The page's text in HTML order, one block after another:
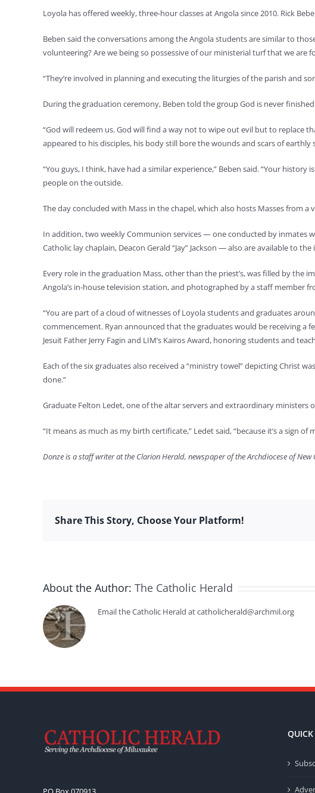
Loyola has offered weekly, three-hour classes at Angola since 2010. Rick
Beben said the conversations among the Angola students are similar to
volunteering? Are we being so possessive of our ministerial turf that we are
“They’re involved in planning and executing the liturgies of the parish and
During the graduation ceremony, Beben told the group God is never
“God will redeem us. God will find a way not to wipe out evil but to replace
appeared to his disciples, his body still bore the wounds and scars of earthly
“You guys, I think, have had a similar experience,” Beben said. “Your
people on the outside.
The day concluded with Mass in the chapel, which also hosts Masses from a
In addition, two weekly Communion services — one conducted by inmates
Catholic lay chaplain, Deacon Gerald “Jay” Jackson — also are available to the
Every role in the graduation Mass, other than the priest’s, was filled by the
Angola’s in-house television station, and photographed by a staff member
“You are part of a cloud of witnesses of Loyola students and graduates
commencement. Ryan announced that the graduates would be receiving a
Jesuit Father Jerry Fagin and LIM’s Kairos Award, honoring students and
Each of the six graduates also received a “ministry towel” depicting Christ
done.”
Graduate Felton Ledet, one of the altar servers and extraordinary
“It means as much as my birth certificate,” Ledet said, “because it’s a sign of
Donze is a staff writer at the Clarion Herald, newspaper of the Archdiocese of New
Share This Story, Choose Your Platform!
About the Author: The Catholic Herald
Email the Catholic Herald at catholicherald@archmil.org